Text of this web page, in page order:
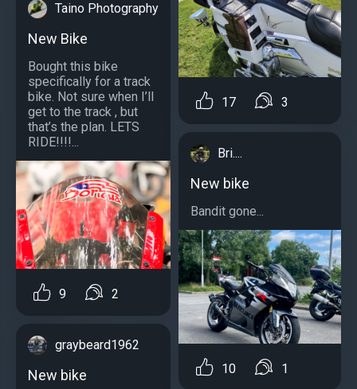
Taino Photography
New Bike
Bought this bike
specifically for a track
bike. Not sure when I’ll
get to the track , but
that’s the plan. LETS
RIDE!!!!...
9 2
graybeard1962
New bike
17 3
Bri....
New bike
Bandit gone...
10 1